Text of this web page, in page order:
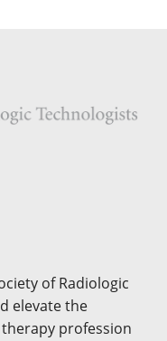
of Radiologic
elevate the
profession